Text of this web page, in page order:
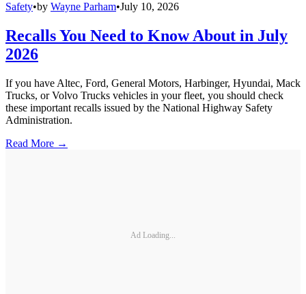
Safety•by Wayne Parham•July 10, 2026
Recalls You Need to Know About in July
2026
If you have Altec, Ford, General Motors, Harbinger, Hyundai, Mack
Trucks, or Volvo Trucks vehicles in your fleet, you should check
these important recalls issued by the National Highway Safety
Administration.
Read More →
Ad Loading...